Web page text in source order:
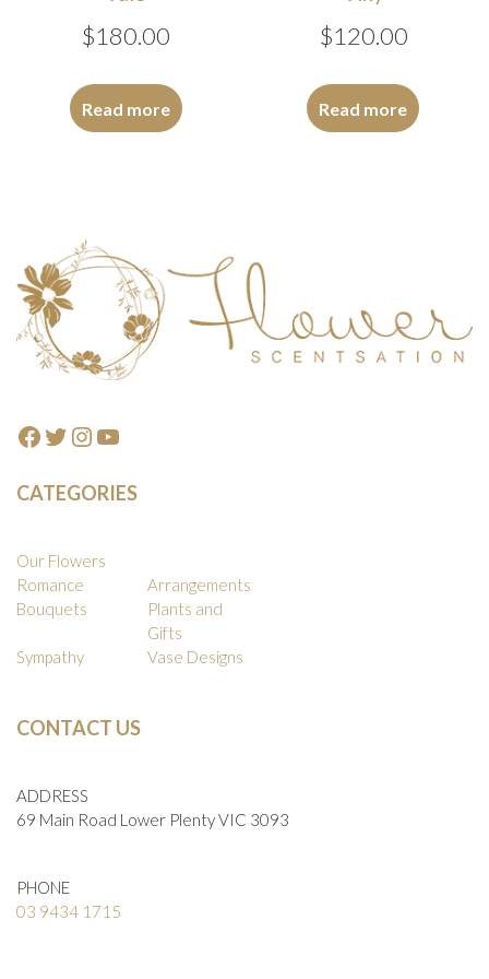
$180.00
Read more
$120.00
Read more
Footer
Facebook
Twitter
Instagram
YouTube
CATEGORIES
Our Flowers
Romance
Arrangements
Bouquets
Plants and
Gifts
Sympathy
Vase Designs
CONTACT US
ADDRESS
69 Main Road Lower Plenty VIC 3093
PHONE
03 9434 1715